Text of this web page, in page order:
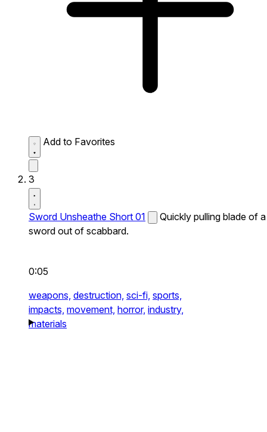
Add to Favorites
3
Sword Unsheathe Short 01
Quickly pulling blade of a
sword out of scabbard.
0:05
weapons, destruction, sci-fi, sports,
impacts, movement, horror, industry,
materials